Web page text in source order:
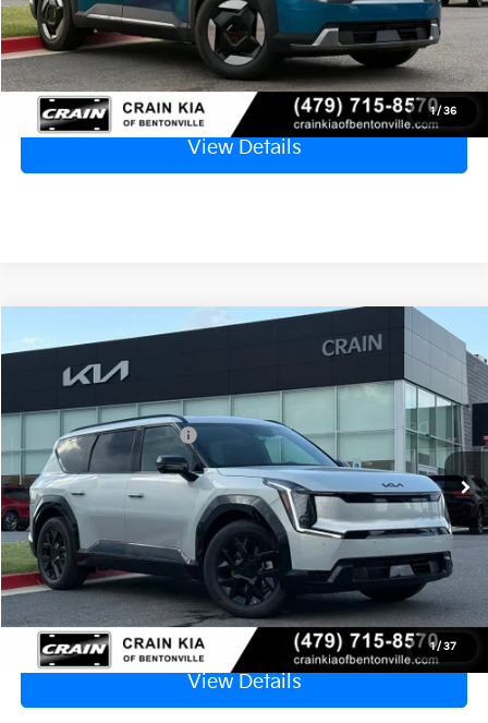
1/ 36
Click To Call
View Details
1/ 37
2026Kia EV9Land
5XYADFS5XTG025880
Ext. Int.
Window Sticker
MSRP:
$72,545
Crain Customer Discount:
-$1,863
Kia Customer Cash
-$10,000
Service & Handling Fee
+$129
Crain Price $60,811
Click To Call
View Details
Compare Vehicle